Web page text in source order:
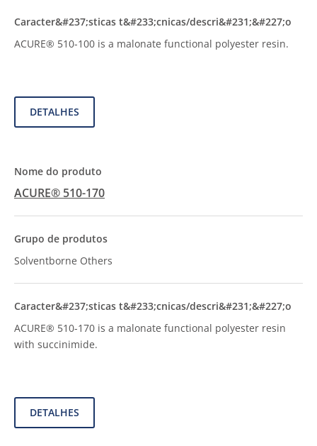
ACURE® 510-100 is a malonate functional polyester resin.
DETALHES
ACURE® 510-170
Solventborne Others
ACURE® 510-170 is a malonate functional polyester resin
with succinimide.
DETALHES